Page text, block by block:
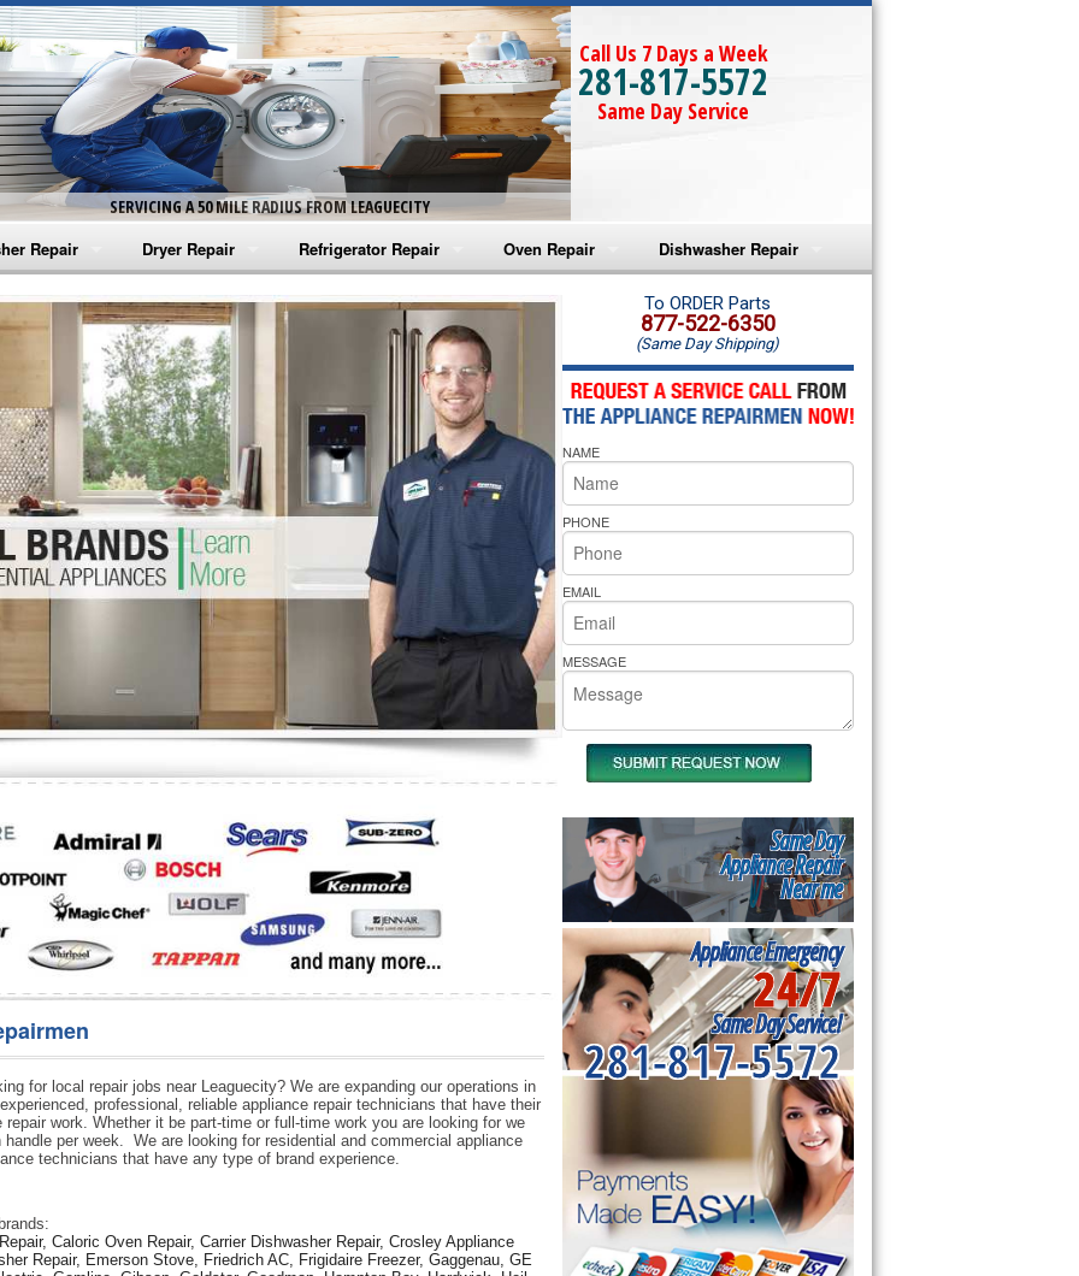
SERVICING A 50 MILE RADIUS FROM LEAGUECITY
Call Us 7 Days a Week
281-817-5572
Same Day Service
Repair
Washer Repair
Washer Repair
Washer Repair
Washer Repair
Washer Repair
Repair
Dryer Repair
Amana Dryer Repair
Maytag Dryer Repair
Whirlpool Dryer Repair
GE Dryer Repair
Refrigerator Repair
Amana Refrigerator Repair
Whirlpool Refrigerator Repair
GE Refrigerator Repair
Turbo Air Repair
Oven Repair
Amana Microwave Repair
Amana Oven Repair
Whirlpool Microwave Repair
Whirlpool Oven Repair
Whirlpool Cooktop Repair
Bakers Pride Repair
Dishwasher Repair
Amana Dishwasher Repair
Whirlpool Dishwasher Repair
for local repair jobs near Leaguecity? We are expanding our operations in
professional, reliable appliance repair technicians that have their
work. Whether it be part-time or full-time work you are looking for we
per week.  We are looking for residential and commercial appliance
technicians that have any type of brand experience.
Caloric Oven Repair, Carrier Dishwasher Repair, Crosley Appliance
Repair, Emerson Stove, Friedrich AC, Frigidaire Freezer, Gaggenau, GE
To ORDER Parts
877-522-6350
(Same Day Shipping)
NAME
PHONE
EMAIL
MESSAGE
Same Day
Appliance Repair
Near me
Appliance Emergency
24/7
Same Day Service!
281-817-5572